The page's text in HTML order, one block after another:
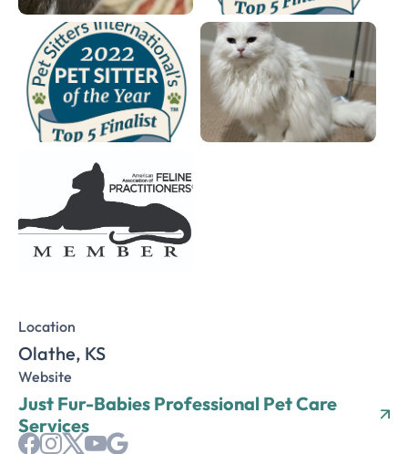
Location
Olathe, KS
Website
Just Fur-Babies Professional Pet Care
Services